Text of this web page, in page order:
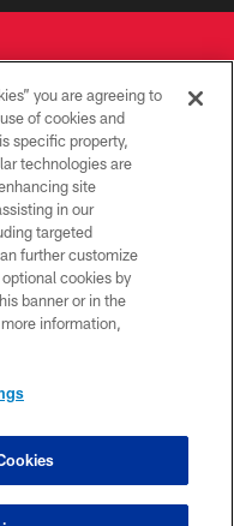
City Chiefs
you are agreeing to
of cookies and
specific property,
technologies are
site
in our
targeted
further customize
cookies by
banner or in the
information,